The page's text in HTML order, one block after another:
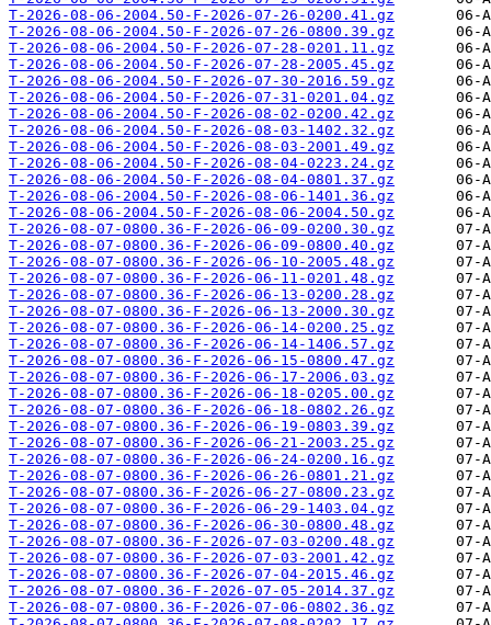
T-2026-08-06-2004.50-F-2026-07-26-0200.41.gz
T-2026-08-06-2004.50-F-2026-07-26-0800.39.gz
T-2026-08-06-2004.50-F-2026-07-28-0201.11.gz
T-2026-08-06-2004.50-F-2026-07-28-2005.45.gz
T-2026-08-06-2004.50-F-2026-07-30-2016.59.gz
T-2026-08-06-2004.50-F-2026-07-31-0201.04.gz
T-2026-08-06-2004.50-F-2026-08-02-0200.42.gz
T-2026-08-06-2004.50-F-2026-08-03-1402.32.gz
T-2026-08-06-2004.50-F-2026-08-03-2001.49.gz
T-2026-08-06-2004.50-F-2026-08-04-0223.24.gz
T-2026-08-06-2004.50-F-2026-08-04-0801.37.gz
T-2026-08-06-2004.50-F-2026-08-06-1401.36.gz
T-2026-08-06-2004.50-F-2026-08-06-2004.50.gz
T-2026-08-07-0800.36-F-2026-06-09-0200.30.gz
T-2026-08-07-0800.36-F-2026-06-09-0800.40.gz
T-2026-08-07-0800.36-F-2026-06-10-2005.48.gz
T-2026-08-07-0800.36-F-2026-06-11-0201.48.gz
T-2026-08-07-0800.36-F-2026-06-13-0200.28.gz
T-2026-08-07-0800.36-F-2026-06-13-2000.30.gz
T-2026-08-07-0800.36-F-2026-06-14-0200.25.gz
T-2026-08-07-0800.36-F-2026-06-14-1406.57.gz
T-2026-08-07-0800.36-F-2026-06-15-0800.47.gz
T-2026-08-07-0800.36-F-2026-06-17-2006.03.gz
T-2026-08-07-0800.36-F-2026-06-18-0205.00.gz
T-2026-08-07-0800.36-F-2026-06-18-0802.26.gz
T-2026-08-07-0800.36-F-2026-06-19-0803.39.gz
T-2026-08-07-0800.36-F-2026-06-21-2003.25.gz
T-2026-08-07-0800.36-F-2026-06-24-0200.16.gz
T-2026-08-07-0800.36-F-2026-06-26-0801.21.gz
T-2026-08-07-0800.36-F-2026-06-27-0800.23.gz
T-2026-08-07-0800.36-F-2026-06-29-1403.04.gz
T-2026-08-07-0800.36-F-2026-06-30-0800.48.gz
T-2026-08-07-0800.36-F-2026-07-03-0200.48.gz
T-2026-08-07-0800.36-F-2026-07-03-2001.42.gz
T-2026-08-07-0800.36-F-2026-07-04-2015.46.gz
T-2026-08-07-0800.36-F-2026-07-05-2014.37.gz
T-2026-08-07-0800.36-F-2026-07-06-0802.36.gz